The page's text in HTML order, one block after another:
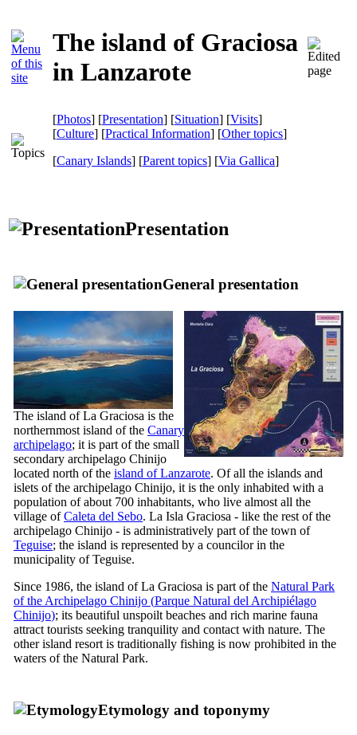
The island of Graciosa
in Lanzarote
[Photos] [Presentation] [Situation] [Visits]
[Culture] [Practical Information] [Other topics]
[Canary Islands] [Parent topics] [Via Gallica]
Presentation
General presentation
The island ofLa Graciosa is the
northernmost island of the Canary
archipelago; it is part of the small
secondary archipelago Chinijo
located north of the island ofLanzarote. Of all the islands and
islets of the archipelago Chinijo, it is the only inhabited with a
population of about 700 inhabitants, who live almost all the
village ofCaleta del Sebo. La Isla Graciosa - like the rest of the
archipelago Chinijo - is administratively part of the town of
Teguise; the island is represented by a councilor in the
municipality ofTeguise.
Since 1986, the island ofLa Graciosa is part of the Natural Park
of the Archipelago Chinijo (Parque Natural del Archipiélago
Chinijo); its beautiful unspoilt beaches and rich marine fauna
attract tourists seeking tranquility and contact with nature. The
other island resort is traditionally fishing is now prohibited in the
waters of the Natural Park.
Etymology and toponymy